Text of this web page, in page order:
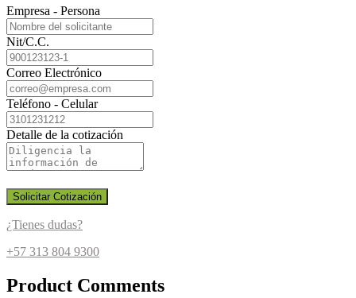
Empresa - Persona
Nit/C.C.
Correo Electrónico
Teléfono - Celular
Detalle de la cotización
Solicitar Cotización
¿Tienes dudas?
+57 313 804 9300
Product Comments